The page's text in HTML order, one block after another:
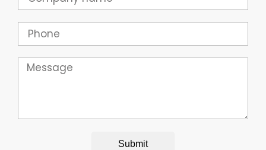
Phone
Message
Submit